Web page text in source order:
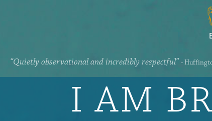
“Quietly observational and incredibly respectful” -
I AM